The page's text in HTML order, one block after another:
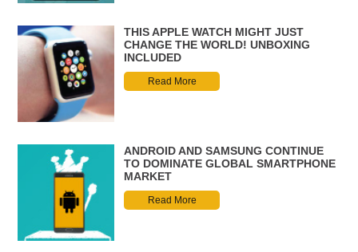
THIS APPLE WATCH MIGHT JUST
CHANGE THE WORLD! UNBOXING
INCLUDED
Read More
ANDROID AND SAMSUNG CONTINUE
TO DOMINATE GLOBAL SMARTPHONE
MARKET
Read More